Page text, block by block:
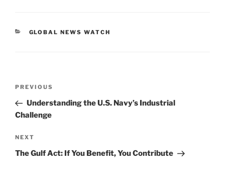
e
k
l
e
y
CATEGORIES
GLOBAL NEWS WATCH
Previous
Post
PREVIOUS
Understanding the U.S. Navy’s Industrial
Challenge
Next
Post
NEXT
The Gulf Act: If You Benefit, You Contribute